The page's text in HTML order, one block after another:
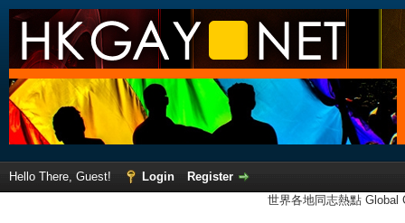
Hello There, Guest! Login
Register
世界各地同志熱點